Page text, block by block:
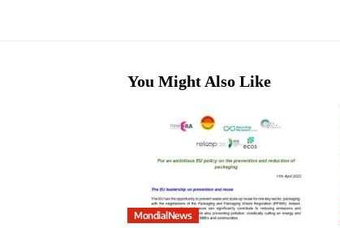
You Might Also Like
MondialNews